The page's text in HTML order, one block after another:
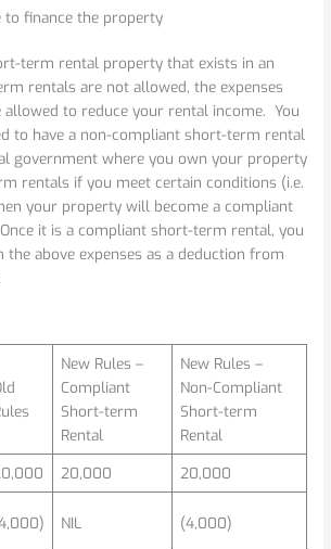
to finance the property
term rental property that exists in an
rentals are not allowed, the expenses
to reduce your rental income. You
to have a non-compliant short-term rental
government where you own your property
rentals if you meet certain conditions (i.e.
your property will become a compliant
it is a compliant short-term rental, you
above expenses as a deduction from
New Rules –
Compliant
Short-term
Rental
New Rules –
Non-Compliant
Short-term
Rental
20,000
20,000
NIL (4,000)